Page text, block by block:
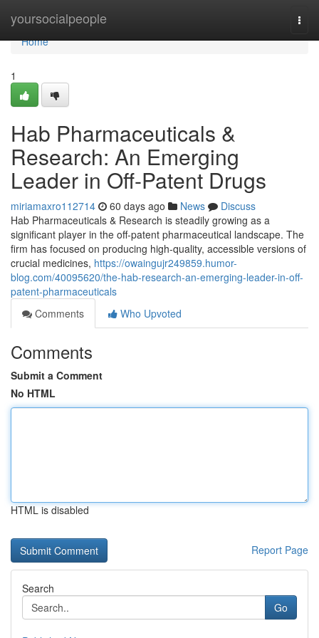
yoursocialpeople
Home
Home
1
Hab Pharmaceuticals &
Research: An Emerging
Leader in Off-Patent Drugs
miriamaxro112714 60 days ago News
Discuss
Hab Pharmaceuticals & Research is steadily growing as a
significant player in the off-patent pharmaceutical landscape. The
firm has focused on producing high-quality, accessible versions of
crucial medicines, https://owaingujr249859.humor-
blog.com/40095620/the-hab-research-an-emerging-leader-in-off-
patent-pharmaceuticals
Comments
Who Upvoted
Comments
Submit a Comment
No HTML
HTML is disabled
Report Page
Search
Go